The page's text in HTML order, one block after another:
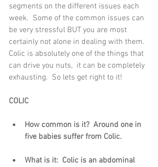
segments on the different issues each
week.  Some of the common issues can
be very stressful BUT you are most
certainly not alone in dealing with them.
Colic is absolutely one of the things that
can drive you nuts,  it can be completely
exhausting.  So lets get right to it!
COLIC
How common is it?  Around one in
five babies suffer from Colic.
What is it:  Colic is an abdominal